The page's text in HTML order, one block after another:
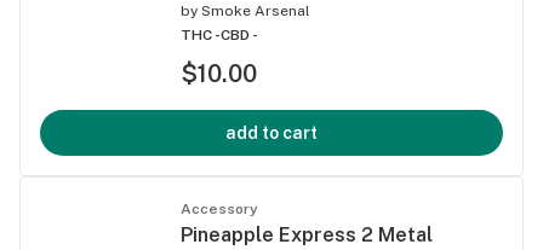
by Smoke Arsenal
THC -CBD -
$10.00
add to cart
Accessory
Pineapple Express 2 Metal